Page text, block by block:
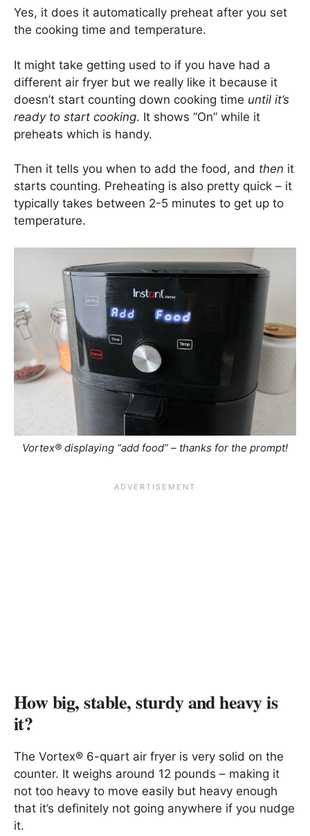
Yes, it does it automatically preheat after you set
the cooking time and temperature.
It might take getting used to if you have had a
different air fryer but we really like it because it
doesn’t start counting down cooking time until it’s
ready to start cooking. It shows “On” while it
preheats which is handy.
Then it tells you when to add the food, and then it
starts counting. Preheating is also pretty quick – it
typically takes between 2-5 minutes to get up to
temperature.
Vortex® displaying “add food” – thanks for the prompt!
How big, stable, sturdy and heavy is
it?
The Vortex® 6-quart air fryer is very solid on the
counter. It weighs around 12 pounds – making it
not too heavy to move easily but heavy enough
that it’s definitely not going anywhere if you nudge
it.